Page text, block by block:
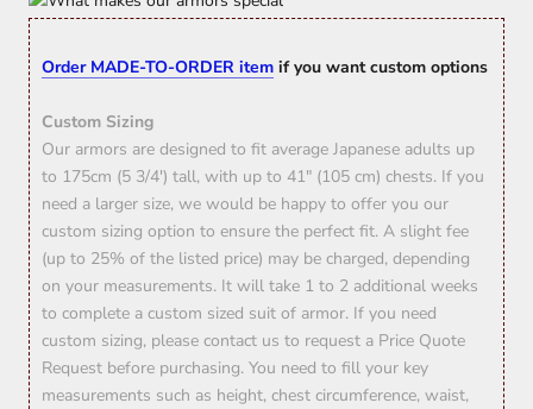
Order MADE-TO-ORDER item if you want custom options
Custom Sizing
Our armors are designed to fit average Japanese adults up
to 175cm (5 3/4') tall, with up to 41" (105 cm) chests. If you
need a larger size, we would be happy to offer you our
custom sizing option to ensure the perfect fit. A slight fee
(up to 25% of the listed price) may be charged, depending
on your measurements. It will take 1 to 2 additional weeks
to complete a custom sized suit of armor. If you need
custom sizing, please contact us to request a Price Quote
Request before purchasing. You need to fill your key
measurements such as height, chest circumference, waist,